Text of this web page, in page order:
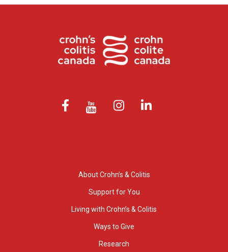
About Crohn’s & Colitis
Support for You
Living with Crohn’s & Colitis
Ways to Give
Research